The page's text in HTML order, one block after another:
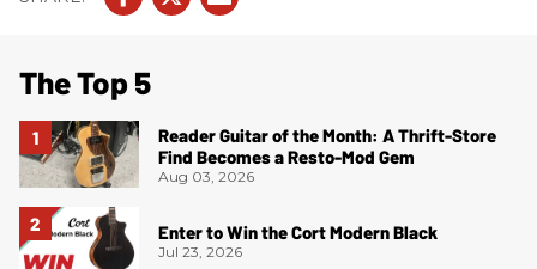
The Top 5
Reader Guitar of the Month: A Thrift-Store
Find Becomes a Resto-Mod Gem
Aug 03, 2026
Enter to Win the Cort Modern Black
Jul 23, 2026